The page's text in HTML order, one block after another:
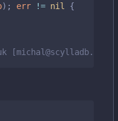
); err != nil
{
[michal@scylladb.com]}